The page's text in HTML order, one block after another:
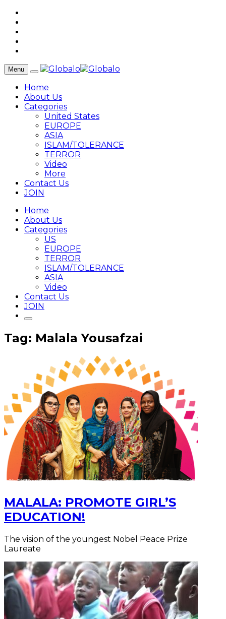
Menu
Home
About Us
Categories
United States
EUROPE
ASIA
ISLAM/TOLERANCE
TERROR
Video
More
Contact Us
JOIN
Home
About Us
Categories
US
EUROPE
TERROR
ISLAM/TOLERANCE
ASIA
Video
Contact Us
JOIN
Tag: Malala Yousafzai
MALALA: PROMOTE GIRL’S
EDUCATION!
The vision of the youngest Nobel Peace Prize
Laureate